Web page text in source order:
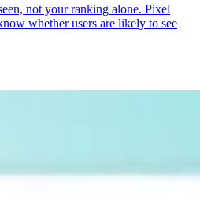
not your ranking alone. Pixel
whether users are likely to see